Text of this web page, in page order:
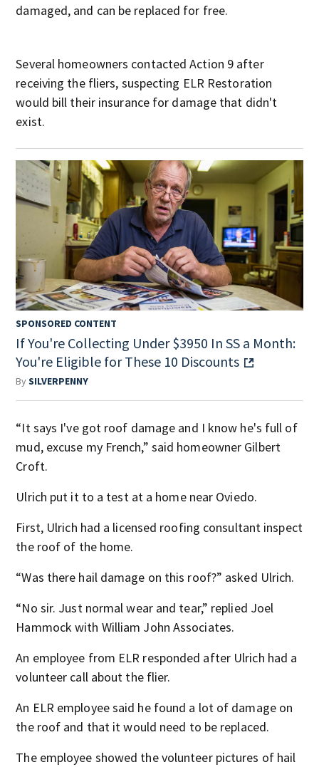
damaged, and can be replaced for free.
Several homeowners contacted Action 9 after
receiving the fliers, suspecting ELR Restoration
would bill their insurance for damage that didn't
exist.
SPONSORED CONTENT
If You're Collecting Under $3950 In SS a Month:
You're Eligible for These 10 Discounts
BySILVERPENNY
“It says I've got roof damage and I know he's full of
mud, excuse my French,” said homeowner Gilbert
Croft.
Ulrich put it to a test at a home near Oviedo.
First, Ulrich had a licensed roofing consultant inspect
the roof of the home.
“Was there hail damage on this roof?” asked Ulrich.
“No sir. Just normal wear and tear,” replied Joel
Hammock with William John Associates.
An employee from ELR responded after Ulrich had a
volunteer call about the flier.
An ELR employee said he found a lot of damage on
the roof and that it would need to be replaced.
The employee showed the volunteer pictures of hail